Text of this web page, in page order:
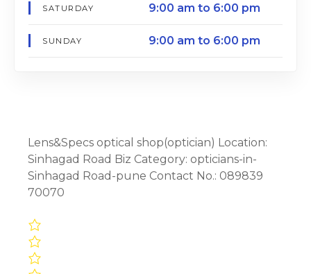
SATURDAY 9:00 am to 6:00 pm
SUNDAY 9:00 am to 6:00 pm
Lens&Specs optical shop(optician) Location:
Sinhagad Road Biz Category: opticians-in-
Sinhagad Road-pune Contact No.: 089839
70070